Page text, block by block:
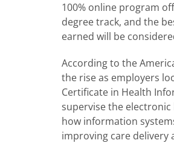
100% online program
degree track, and the
earned will be
According to the
the rise as employers
Certificate in Health
supervise the
how information
improving care delivery